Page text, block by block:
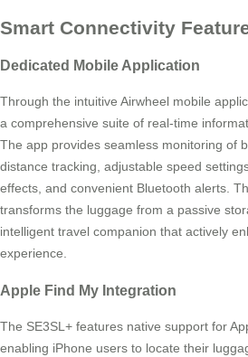
Smart Connectivity
Dedicated Mobile Application
Through the intuitive Airwheel mobile
a comprehensive suite of real-time
The app provides seamless monitoring of
distance tracking, adjustable speed
effects, and convenient Bluetooth alerts.
transforms the luggage from a passive
intelligent travel companion that actively
experience.
Apple Find My Integration
The SE3SL+ features native support for
enabling iPhone users to locate their